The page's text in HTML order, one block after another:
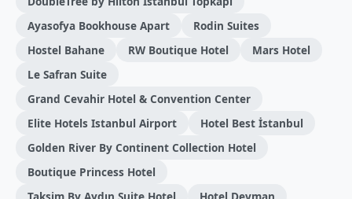
Ayasofya Bookhouse Apart
Rodin Suites
Hostel Bahane
RW Boutique Hotel
Mars Hotel
Le Safran Suite
Grand Cevahir Hotel & Convention Center
Elite Hotels Istanbul Airport
Hotel Best İstanbul
Golden River By Continent Collection Hotel
Boutique Princess Hotel